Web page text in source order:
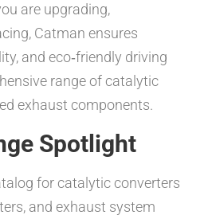
are upgrading,
Catman ensures
and eco‑friendly driving
range of catalytic
exhaust components.
Spotlight
for catalytic converters
and exhaust system